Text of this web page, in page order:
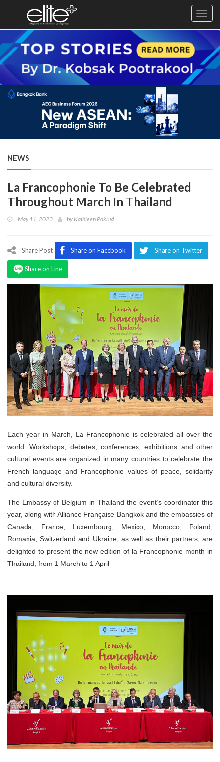
Exclusive
Business
Diplomacy
Health
Cuisine
Sustainability
Publishing
World
Program
NEWS
La Francophonie To Be Celebrated
Throughout March In Thailand
May 11, 2023 by Kathleen Pokrud
Share Post Share on Facebook Share on Twitter
Share on Line
Each year in March, La Francophonie is celebrated all over the
world. Workshops, debates, conferences, exhibitions and other
cultural events are organized in many countries to celebrate the
French language and Francophonie values of peace, solidarity
and cultural diversity.
The Embassy of Belgium in Thailand the event’s coordinator this
year, along with Alliance Française Bangkok and the embassies of
Canada, France, Luxembourg, Mexico, Morocco, Poland,
Romania, Switzerland and Ukraine, as well as their partners, are
delighted to present the new edition of la Francophonie month in
Thailand, from 1 March to 1 April.